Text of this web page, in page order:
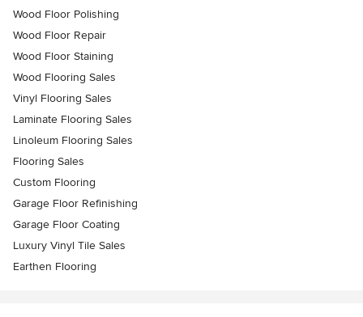
Wood Floor Polishing
Wood Floor Repair
Wood Floor Staining
Wood Flooring Sales
Vinyl Flooring Sales
Laminate Flooring Sales
Linoleum Flooring Sales
Flooring Sales
Custom Flooring
Garage Floor Refinishing
Garage Floor Coating
Luxury Vinyl Tile Sales
Earthen Flooring